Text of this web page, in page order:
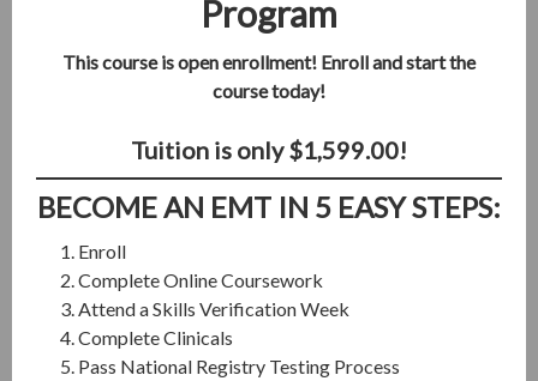
Program
This course is open enrollment! Enroll and start the
course today!
Tuition is only $1,599.00!
BECOME AN EMT IN 5 EASY STEPS:
Enroll
Complete Online Coursework
Attend a Skills Verification Week
Complete Clinicals
Pass National Registry Testing Process